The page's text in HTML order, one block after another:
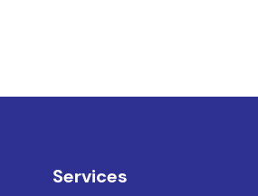
Services